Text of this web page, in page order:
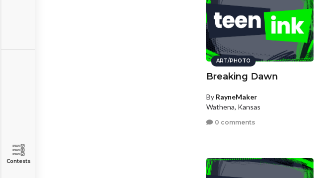
Contests
ART/PHOTO
Breaking Dawn
By RayneMaker
Wathena, Kansas
0 comments